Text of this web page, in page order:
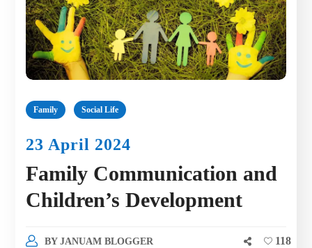
Family Social Life
23 April 2024
Family Communication and
Children’s Development
BY JANUAM BLOGGER 118